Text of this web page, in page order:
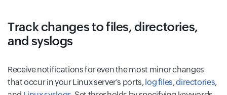
Track changes to files, directories,
and syslogs
Receive notifications for even the most minor changes
that occur in your Linux server's ports,log files,directories,